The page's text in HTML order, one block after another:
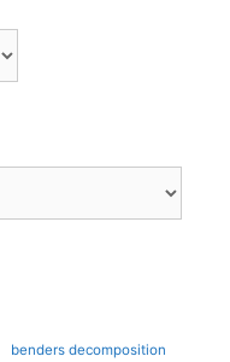
benders decomposition